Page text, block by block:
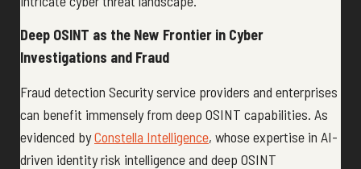
Deep OSINT as the New Frontier in Cyber
Investigations and Fraud
Fraud detection Security service providers and enterprises
can benefit immensely from deep OSINT capabilities. As
evidenced byConstella Intelligence, whose expertise in AI-
driven identity risk intelligence and deep OSINT